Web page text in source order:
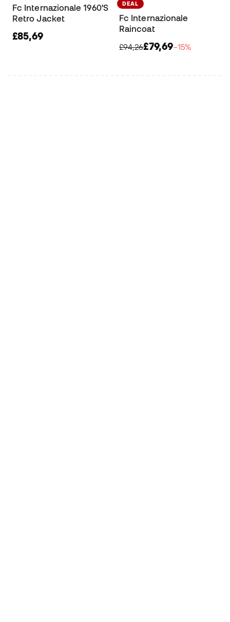
Fc Internazionale 1960'S
Retro Jacket
£85,69
DEAL
Fc Internazionale
Raincoat
£94,26£79,69−15%